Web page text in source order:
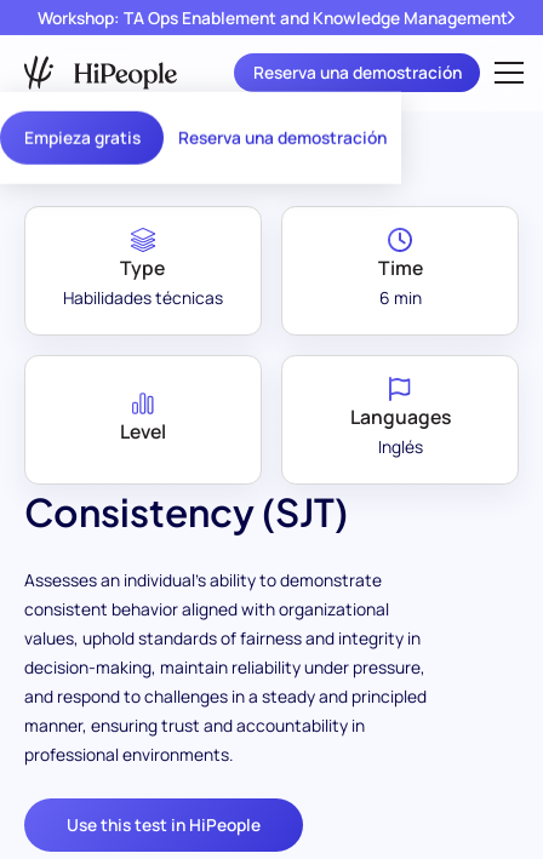
Empieza gratis Reserva una demostración
Workshop: TA Ops Enablement and Knowledge Management
Reserva una demostración
Assessment Library
Consistency (SJT)
Assesses an individual’s ability to demonstrate
consistent behavior aligned with organizational
values, uphold standards of fairness and integrity in
decision-making, maintain reliability under pressure,
and respond to challenges in a steady and principled
manner, ensuring trust and accountability in
professional environments.
Use this test in HiPeople
Type
Habilidades técnicas
Time
6 min
Level
Languages
Inglés